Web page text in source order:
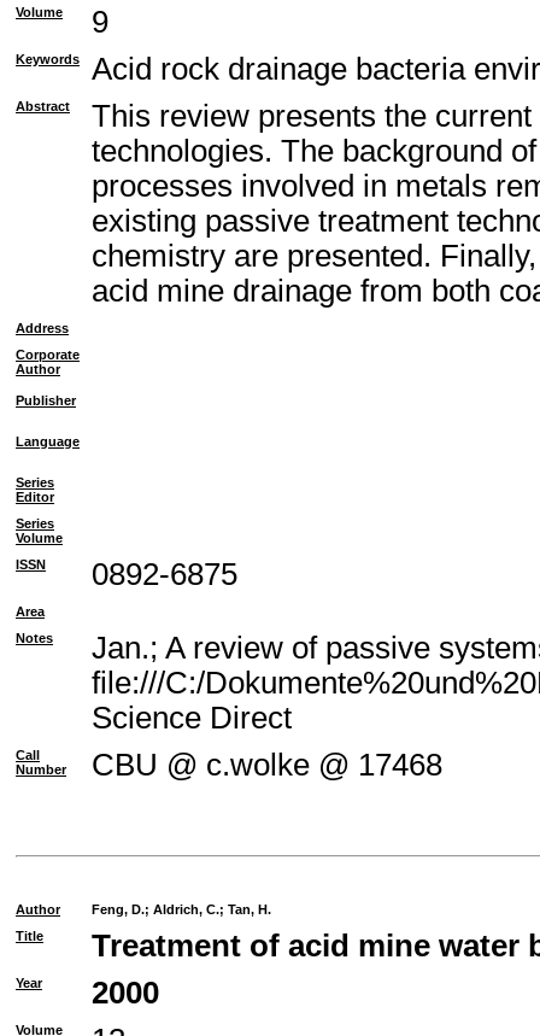
Volume 9
Keywords Acid rock drainage bacteria
Abstract
This review presents the
technologies. The background
processes involved in metals
existing passive treatment
chemistry are presented.
acid mine drainage from both
Address
Corporate
Author
Publisher
Language
Series
Editor
Series
Volume
ISSN
0892-6875
Area
Notes
Jan.; A review of passive
file:///C:/
Science Direct
Call
Number
CBU @ c.wolke @ 17468
Author Feng, D.; Aldrich, C.; Tan, H.
Title
Treatment of acid mine water
Year 2000
Volume